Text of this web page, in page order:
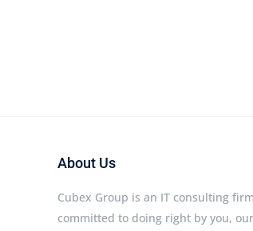
About Us
Cubex Group is an IT consulting
committed to doing right by you,